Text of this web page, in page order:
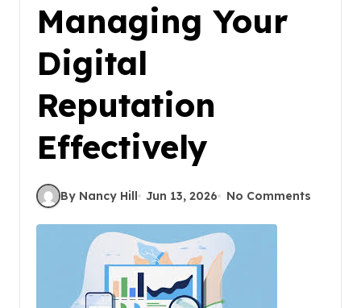
Managing Your
Digital
Reputation
Effectively
By Nancy Hill Jun 13, 2026 No Comments